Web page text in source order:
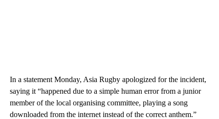
In a statement Monday, Asia Rugby apologized for the incident,
saying it “happened due to a simple human error from a junior
member of the local organising committee, playing a song
downloaded from the internet instead of the correct anthem.”